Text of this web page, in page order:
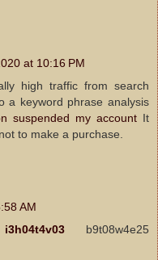
at 10:16 PM
high traffic from search
a keyword phrase analysis
suspended my accountIt
to make a purchase.
AM
i3h04t4v03 b9t08w4e25